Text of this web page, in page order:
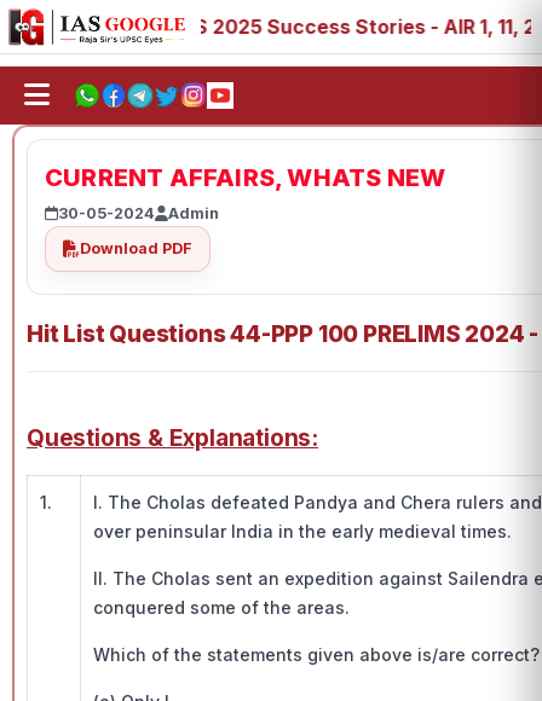
89 IAS 2025 Success Stories - AIR 1, 11, 27, 39,
CURRENT AFFAIRS, WHATS NEW
30-05-2024
Admin
Download PDF
Hit List Questions 44-PPP 100 PRELIMS 2024
Questions & Explanations:
1.
I. The Cholas defeated Pandya and Chera rulers
over peninsular India in the early medieval times.
II. The Cholas sent an expedition against Sailendra
conquered some of the areas.
Which of the statements given above is/are correct?